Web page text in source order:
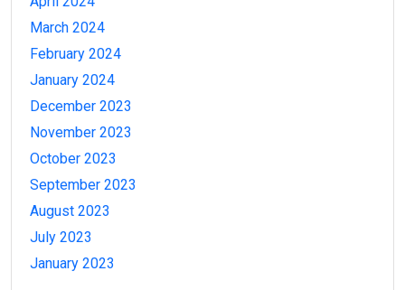
March 2024
February 2024
January 2024
December 2023
November 2023
October 2023
September 2023
August 2023
July 2023
January 2023